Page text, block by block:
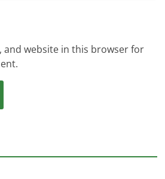
and website in this browser for